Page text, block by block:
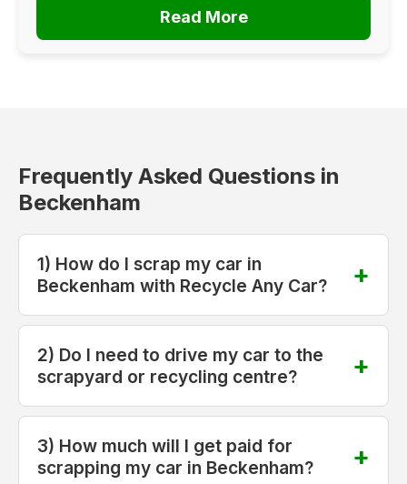
Read More
Frequently Asked Questions in
Beckenham
1) How do I scrap my car in
Beckenham with Recycle Any Car?
2) Do I need to drive my car to the
scrapyard or recycling centre?
3) How much will I get paid for
scrapping my car in Beckenham?